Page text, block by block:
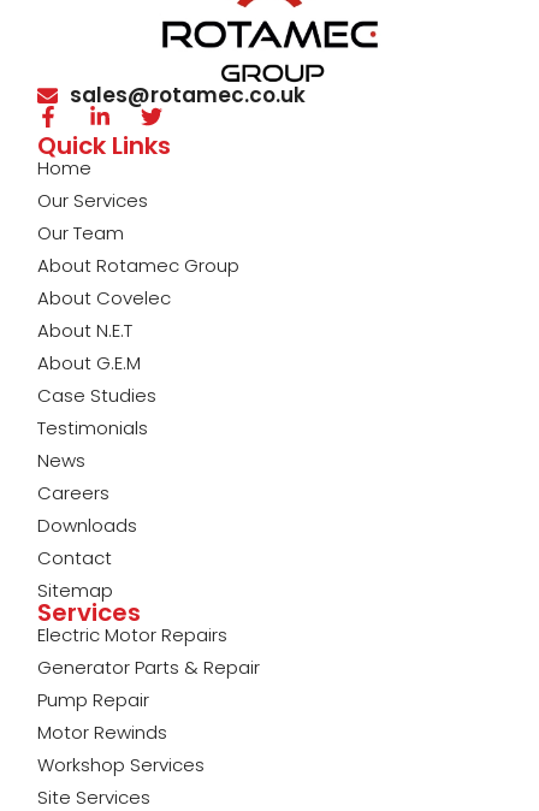
sales@rotamec.co.uk
Quick Links
Home
Our Services
Our Team
About Rotamec Group
About Covelec
About N.E.T
About G.E.M
Case Studies
Testimonials
News
Careers
Downloads
Contact
Sitemap
Services
Electric Motor Repairs
Generator Parts & Repair
Pump Repair
Motor Rewinds
Workshop Services
Site Services